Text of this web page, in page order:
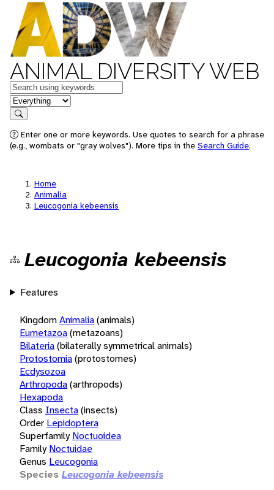
ANIMAL DIVERSITY WEB
Keywords
in feature
Search
Enter one or more keywords. Use quotes to search for a phrase
(e.g., wombats or "gray wolves"). More tips in the Search Guide.
Home
Animalia
Leucogonia kebeensis
Leucogonia kebeensis
Features
KingdomAnimalia(animals)
Eumetazoa(metazoans)
Bilateria(bilaterally symmetrical animals)
Protostomia(protostomes)
Ecdysozoa
Arthropoda(arthropods)
Hexapoda
Class Insecta(insects)
Order Lepidoptera
Superfamily Noctuoidea
Family Noctuidae
Genus Leucogonia
Species Leucogonia kebeensis